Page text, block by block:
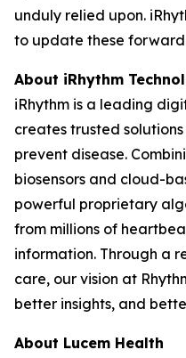
unduly relied upon.
to update these
About iRhythm
iRhythm is a leading
creates trusted
prevent disease.
biosensors and cloud-
powerful proprietary
from millions of
information. Through a
care, our vision at
better insights, and
About Lucem Health